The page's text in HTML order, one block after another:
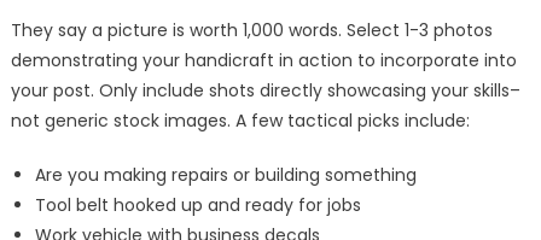
They say a picture is worth 1,000 words. Select 1-3 photos
demonstrating your handicraft in action to incorporate into
your post. Only include shots directly showcasing your skills–
not generic stock images. A few tactical picks include:
Are you making repairs or building something
Tool belt hooked up and ready for jobs
Work vehicle with business decals